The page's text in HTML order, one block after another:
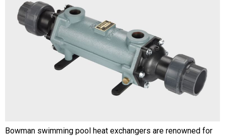
Bowman swimming pool heat exchangers are renowned for